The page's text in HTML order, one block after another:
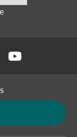
tab)
in a new tab)
in a
(opens